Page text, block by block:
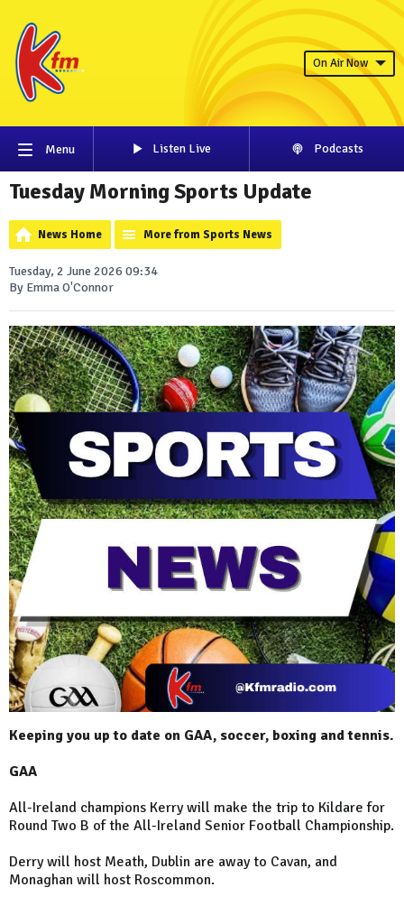
On Air Now
Menu Listen Live Podcasts
Tuesday Morning Sports Update
News Home More from Sports News
Tuesday, 2 June 2026 09:34
By Emma O'Connor
Keeping you up to date on GAA, soccer, boxing and tennis.
GAA
All-Ireland champions Kerry will make the trip to Kildare for
Round Two B of the All-Ireland Senior Football Championship.
Derry will host Meath, Dublin are away to Cavan, and
Monaghan will host Roscommon.